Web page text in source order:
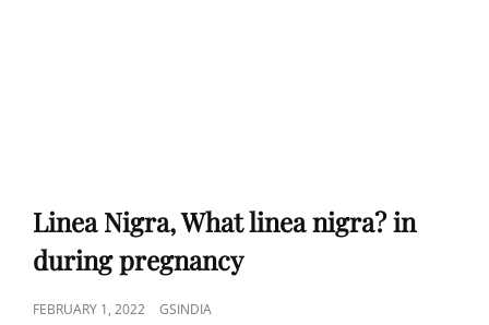
Linea Nigra, What linea nigra? in
during pregnancy
POSTED
FEBRUARY 1, 2022 GSINDIA